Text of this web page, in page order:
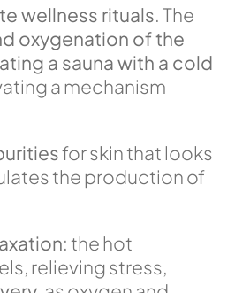
wellness rituals. The
oxygenation of the
a sauna with a cold
a mechanism
for skin that looks
the production of
: the hot
relieving stress,